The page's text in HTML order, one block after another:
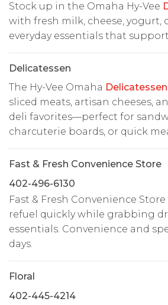
Stock up in the Omaha Hy-Vee
with fresh milk, cheese, yogurt,
everyday essentials that
Delicatessen
The Hy-Vee Omaha Delicatessen
sliced meats, artisan cheeses,
deli favorites—perfect for
charcuterie boards, or quick
Fast & Fresh Convenience Store
402-496-6130
Fast & Fresh Convenience
refuel quickly while grabbing
essentials. Convenience and
days.
Floral
402-445-4214